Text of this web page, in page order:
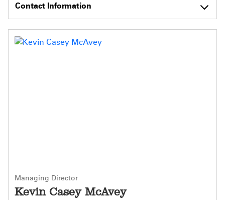
Contact Information
Managing Director
Kevin Casey McAvey